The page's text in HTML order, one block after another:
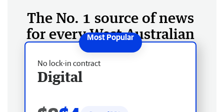
The No. 1 source of news
for every West Australian
No lock-in contract
Digital